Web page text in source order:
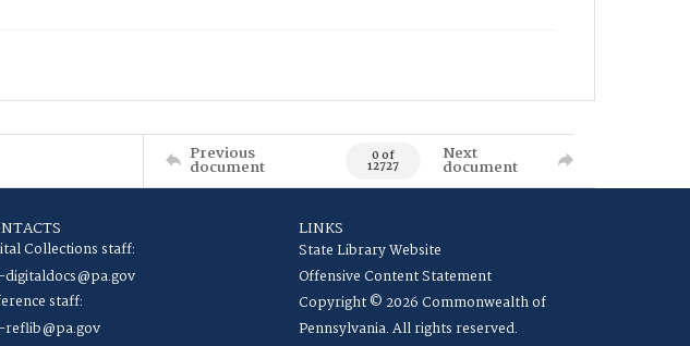
Previous
document 0 of
12727
Next
document
Collections staff:
digitaldocs@pa.gov
staff:
reflib@pa.gov
LINKS
State Library Website
Offensive Content Statement
Copyright © 2026 Commonwealth of
Pennsylvania. All rights reserved.